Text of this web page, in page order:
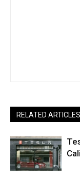
RELATED ARTICLES